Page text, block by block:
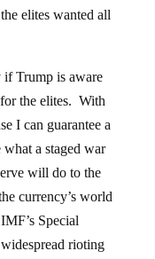
elites wanted all
Trump is aware
the elites. With
I can guarantee a
a staged war
will do to the
currency’s world
Special
rioting